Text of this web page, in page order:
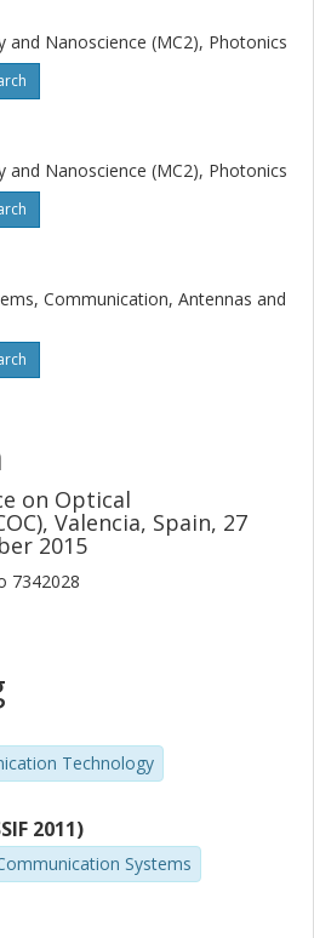
Nanoscience (MC2), Photonics
Nanoscience (MC2), Photonics
Communication, Antennas and
on Optical
Valencia, Spain, 27
2015
7342028
Technology
2011)
Systems